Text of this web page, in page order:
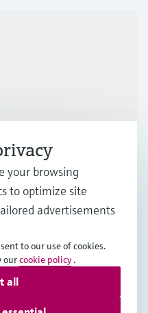
Services AG
your browsing
to optimize site
advertisements
to our use of cookies.
ourcookie policy .
all